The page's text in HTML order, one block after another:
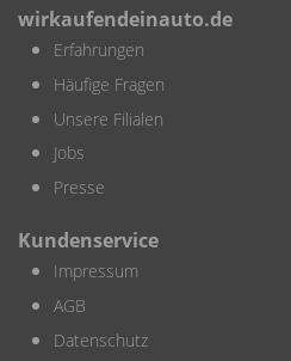
wirkaufendeinauto.de
Erfahrungen
Häufige Fragen
Unsere Filialen
Jobs
Presse
Kundenservice
Impressum
AGB
Datenschutz